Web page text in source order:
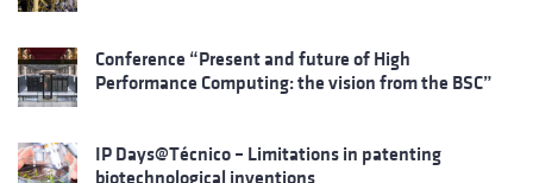
Conference “Present and future of High
Performance Computing: the vision from the BSC”
IP Days@Técnico – Limitations in patenting
biotechnological inventions